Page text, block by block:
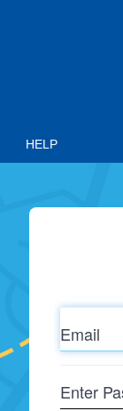
HELP
Email
Password